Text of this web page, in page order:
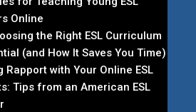
Online
the Right ESL Curriculum
(and How It Saves You Time)
Rapport with Your Online ESL
Tips from an American ESL